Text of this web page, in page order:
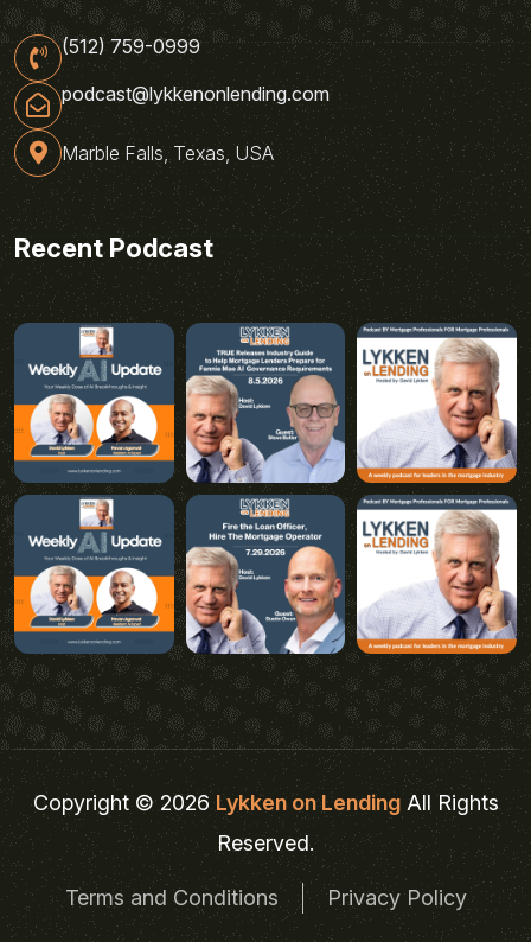
(512) 759-0999
podcast@lykkenonlending.com
Marble Falls, Texas, USA
Recent Podcast
Copyright © 2026Lykken on LendingAll Rights
Reserved.
Terms and Conditions Privacy Policy